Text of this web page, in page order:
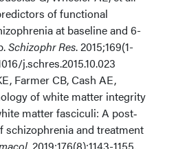
of functional
at baseline and 6-
Schizophr Res. 2015;169(1-
j.schres.2015.10.023
Farmer CB, Cash AE,
of white matter integrity
matter fasciculi: A post‐
schizophrenia and treatment